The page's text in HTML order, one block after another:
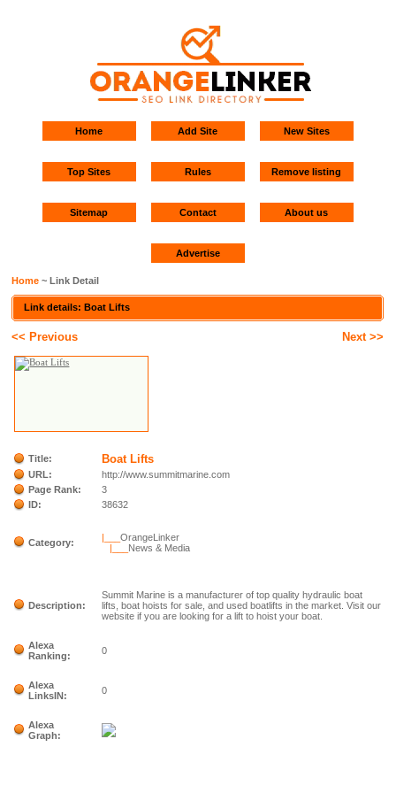
Home Add Site New Sites
Top Sites Rules Remove listing
Sitemap Contact About us
Advertise
Home ~ Link Detail
Link details: Boat Lifts
<< Previous Next >>
Title: Boat Lifts
URL:
http://www.summitmarine.com
Page Rank:
3
ID:
38632
Category: |___OrangeLinker
|___ News & Media
Description:
Summit Marine is a manufacturer of top quality hydraulic boat
lifts, boat hoists for sale, and used boatlifts in the market. Visit our
website if you are looking for a lift to hoist your boat.
Alexa
Ranking:
0
Alexa
LinksIN:
0
Alexa
Graph: